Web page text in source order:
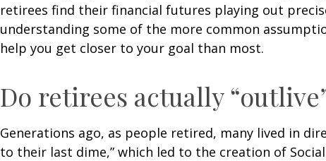
retirees find their financial futures playing out
understanding some of the more common
help you get closer to your goal than most.
Do retirees actually
Generations ago, as people retired, many lived in
to their last dime,” which led to the creation of